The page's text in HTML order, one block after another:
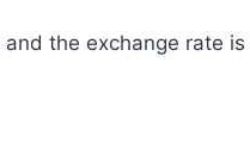
and the exchange rate is